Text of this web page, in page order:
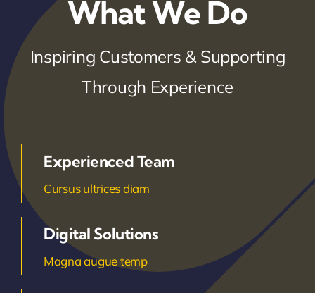
SERVICIOS ADICIONALES
CONTACTO
What We Do
Inspiring Customers & Supporting
Through Experience
Experienced Team
Cursus ultrices diam
Digital Solutions
Magna augue temp